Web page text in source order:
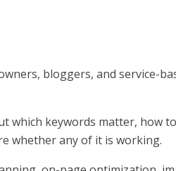
bloggers, and service-
which keywords matter, how
whether any of it is working.